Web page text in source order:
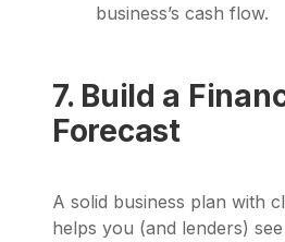
business’s cash flow.
7. Build a
Forecast
A solid business plan with
helps you (and lenders)